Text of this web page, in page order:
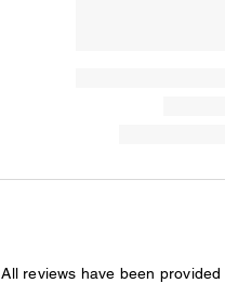
All reviews have been